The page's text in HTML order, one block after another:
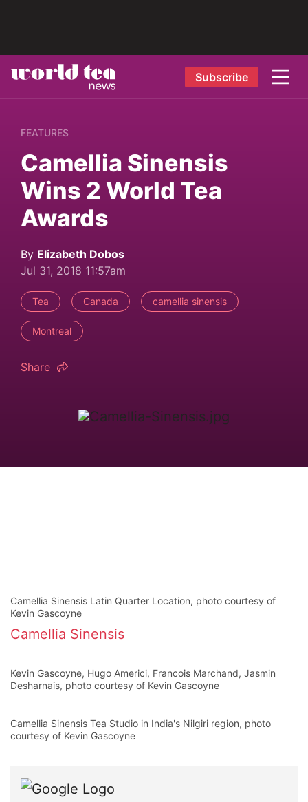
Subscribe
FEATURES
Camellia Sinensis
Wins 2 World Tea
Awards
By Elizabeth Dobos
Jul 31, 2018 11:57am
Tea Canada camellia sinensis
Montreal
Share
Camellia Sinensis Latin Quarter Location, photo courtesy of
Kevin Gascoyne
Camellia Sinensis
Kevin Gascoyne, Hugo Americi, Francois Marchand, Jasmin
Desharnais, photo courtesy of Kevin Gascoyne
Camellia Sinensis Tea Studio in India's Nilgiri region, photo
courtesy of Kevin Gascoyne